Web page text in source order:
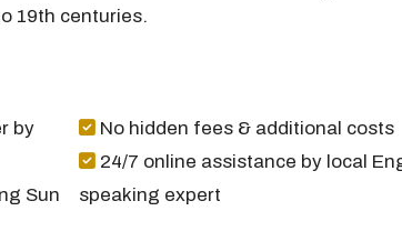
19th centuries.
by
Sun
No hidden fees & additional costs
24/7 online assistance by local
speaking expert